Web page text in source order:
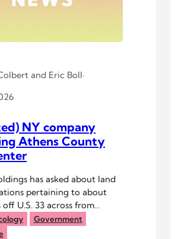
and Eric Boll·
NY company
Athens County
has asked about land
pertaining to about
off U.S. 33 across from
School.Government